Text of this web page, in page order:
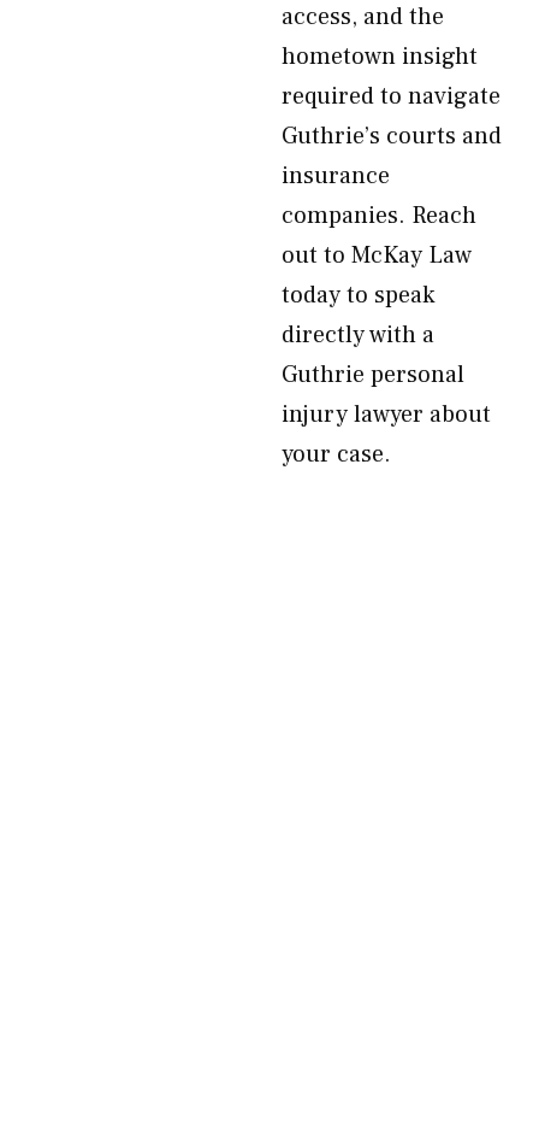
access, and the
hometown insight
required to navigate
Guthrie’s courts and
insurance
companies. Reach
out to McKay Law
today to speak
directly with a
Guthrie personal
injury lawyer about
your case.